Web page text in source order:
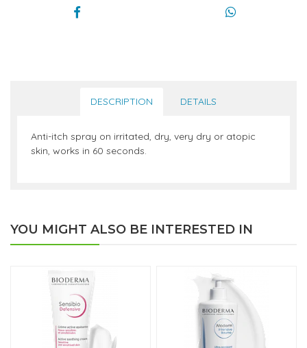
DESCRIPTION DETAILS
Anti-itch spray on irritated, dry, very dry or atopic
skin, works in 60 seconds.
YOU MIGHT ALSO BE INTERESTED IN